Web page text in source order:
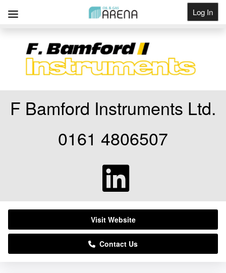
Log In
Get Listed
F Bamford Instruments Ltd.
0161 4806507
Visit Website
Contact Us